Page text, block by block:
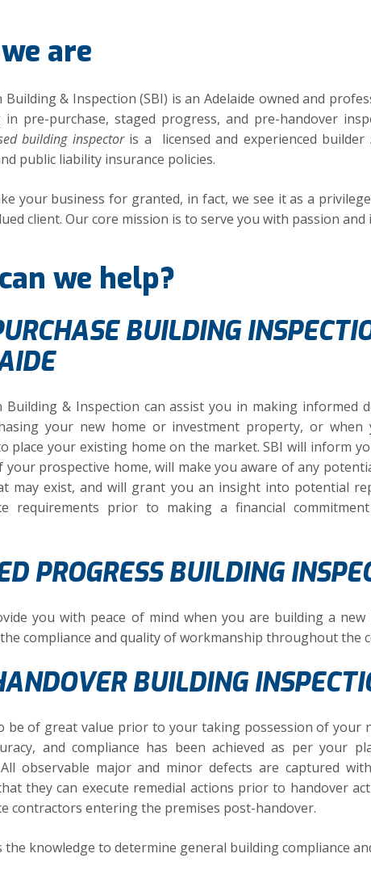
are
Building & Inspection (SBI) is an Adelaide owned and
in pre-purchase, staged progress, and pre-handover
building inspectoris a licensed and experienced
public liability insurance policies.
your business for granted, in fact, we see it as a
client. Our core mission is to serve you with passion and
we help?
BUILDING
Building & Inspection can assist you in making informed
your new home or investment property, or when
place your existing home on the market. SBI will inform
your prospective home, will make you aware of any
may exist, and will grant you an insight into potential
requirements prior to making a financial
PROGRESS BUILDING
you with peace of mind when you are building a
compliance and quality of workmanship throughout the
BUILDING
be of great value prior to your taking possession of
and compliance has been achieved as per your
All observable major and minor defects are captured
they can execute remedial actions prior to handover
contractors entering the premises post-handover.
the knowledge to determine general building compliance